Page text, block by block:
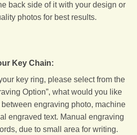
back side of it with your design or
photos for best results.
Key Chain:
key ring, please select from the
Option”, what would you like
engraving photo, machine
engraved text. Manual engraving
due to small area for writing.